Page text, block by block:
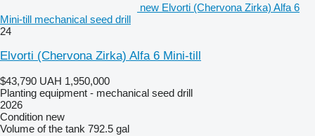
new Elvorti (Chervona Zirka) Alfa 6
Mini-till mechanical seed drill
24
Elvorti (Chervona Zirka) Alfa 6 Mini-till
$43,790 UAH 1,950,000
Planting equipment - mechanical seed drill
2026
Condition new
Volume of the tank 792.5 gal